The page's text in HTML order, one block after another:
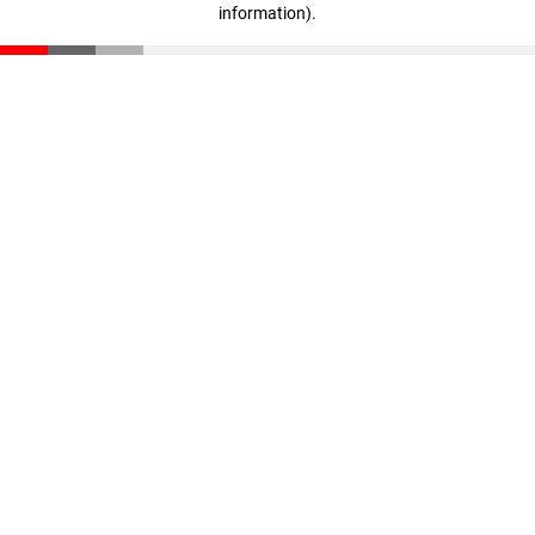
information).